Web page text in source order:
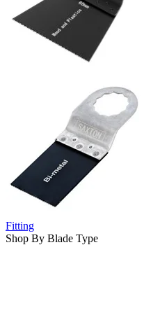
Fitting
Shop By Blade Type